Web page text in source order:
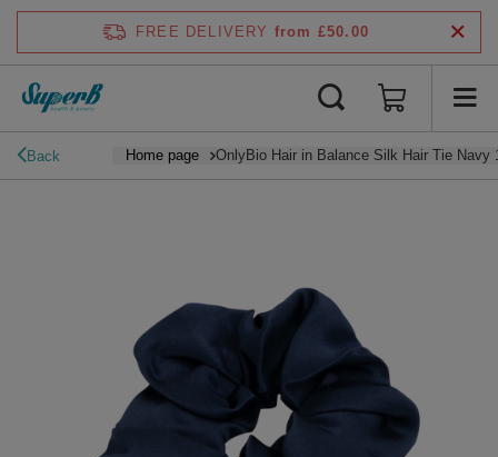
FREE DELIVERY from £50.00
Back Home page OnlyBio Hair in Balance Silk Hair Tie Navy